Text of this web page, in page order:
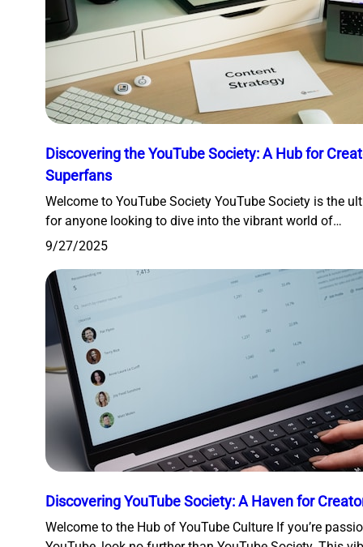
Discovering the YouTube Society: A Hub for
Superfans
Welcome to YouTube Society YouTube Society is the
for anyone looking to dive into the vibrant world of…
9/27/2025
Discovering YouTube Society: A Haven for
Welcome to the Hub of YouTube Culture If you’re